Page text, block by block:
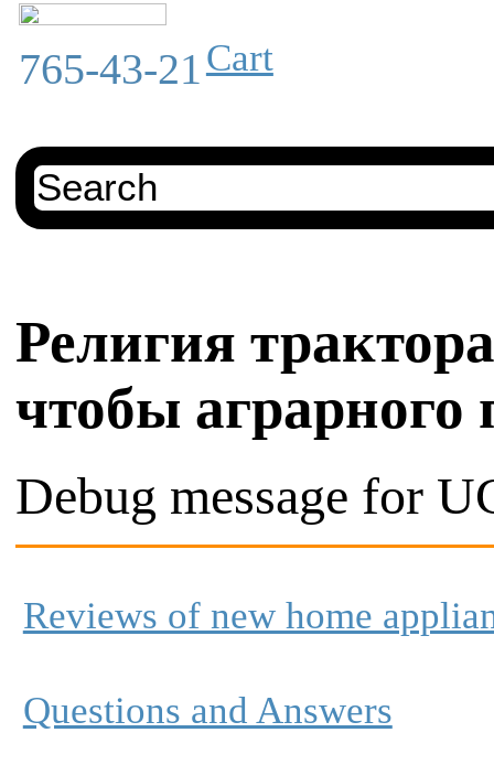
765-43-21Cart
Религия
чтобы аграрного
Debug message for
Reviews of new home
Questions and Answers